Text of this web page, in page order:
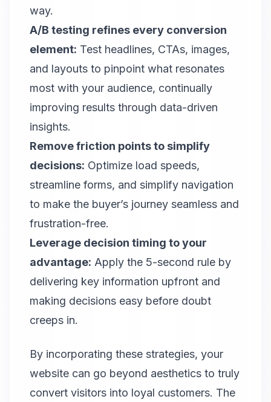
way.
A/B testing refines every conversion
element: Test headlines, CTAs, images,
and layouts to pinpoint what resonates
most with your audience, continually
improving results through data-driven
insights.
Remove friction points to simplify
decisions: Optimize load speeds,
streamline forms, and simplify navigation
to make the buyer’s journey seamless and
frustration-free.
Leverage decision timing to your
advantage: Apply the 5-second rule by
delivering key information upfront and
making decisions easy before doubt
creeps in.
By incorporating these strategies, your
website can go beyond aesthetics to truly
convert visitors into loyal customers. The